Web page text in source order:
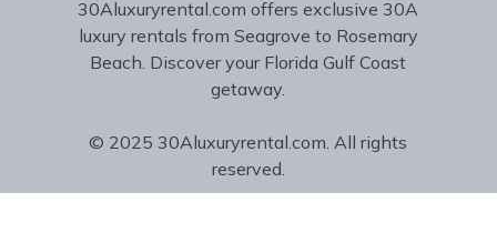
30Aluxuryrental.com offers exclusive 30A
luxury rentals from Seagrove to Rosemary
Beach. Discover your Florida Gulf Coast
getaway.
© 2025 30Aluxuryrental.com. All rights
reserved.